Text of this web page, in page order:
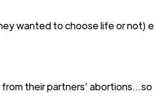
wanted to choose life or not)
from their partners’ abortions...